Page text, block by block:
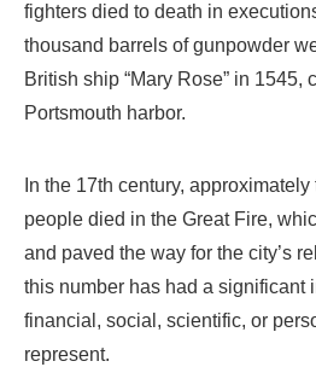
fighters died to death in
thousand barrels of gunpowder
British ship “Mary Rose” in 1545,
Portsmouth harbor.
In the 17th century,
people died in the Great Fire,
and paved the way for the city’s
this number has had a significant
financial, social, scientific, or
represent.